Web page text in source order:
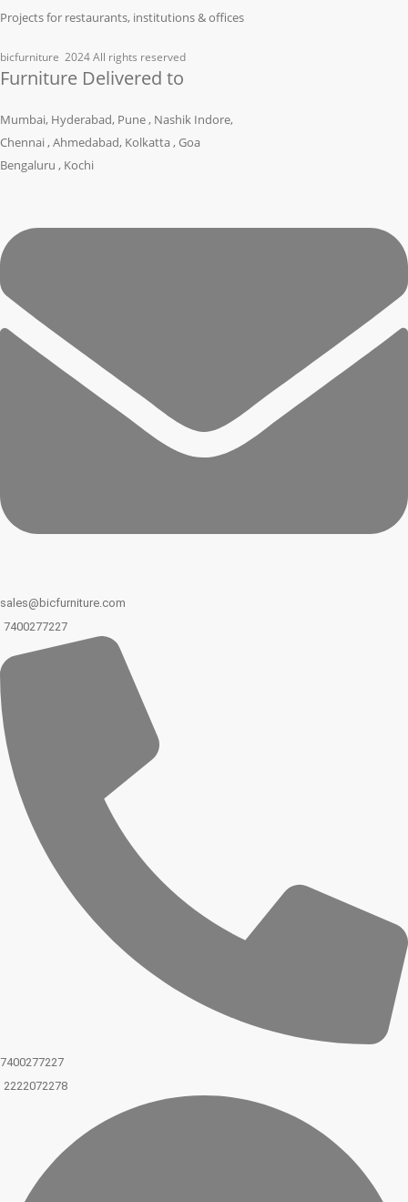
Projects for restaurants, institutions & offices
bicfurniture 2024 All rights reserved
Furniture Delivered to
Mumbai, Hyderabad, Pune , Nashik Indore,
Chennai , Ahmedabad, Kolkatta , Goa
Bengaluru , Kochi
sales@bicfurniture.com
7400277227
7400277227
2222072278